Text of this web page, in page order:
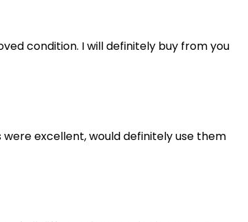
condition. I will definitely buy from you
excellent, would definitely use them